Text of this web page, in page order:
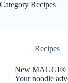
Category Recipes
Recipes
New MAGGI®
Your noodle